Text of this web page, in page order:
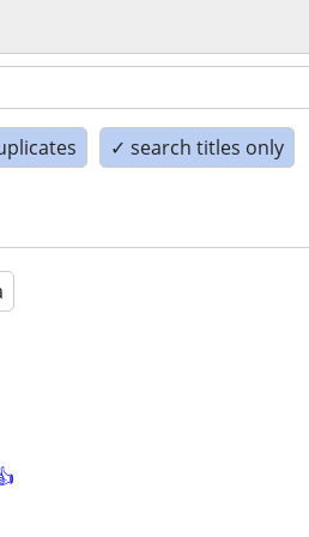
✓ search titles only